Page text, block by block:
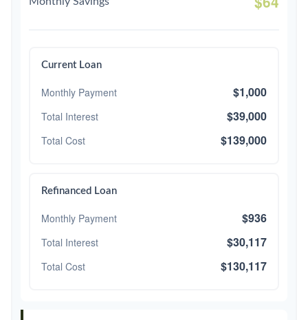
Current Loan
Monthly Payment $1,000
Total Interest $39,000
Total Cost $139,000
Refinanced Loan
Monthly Payment $936
Total Interest $30,117
Total Cost $130,117